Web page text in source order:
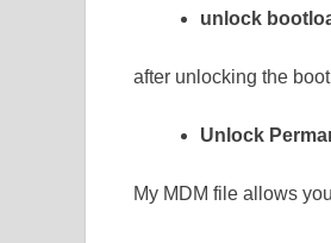
unlock
after unlocking the
Unlock
My MDM file allows